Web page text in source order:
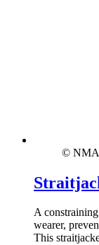
©
A
wearer,
This